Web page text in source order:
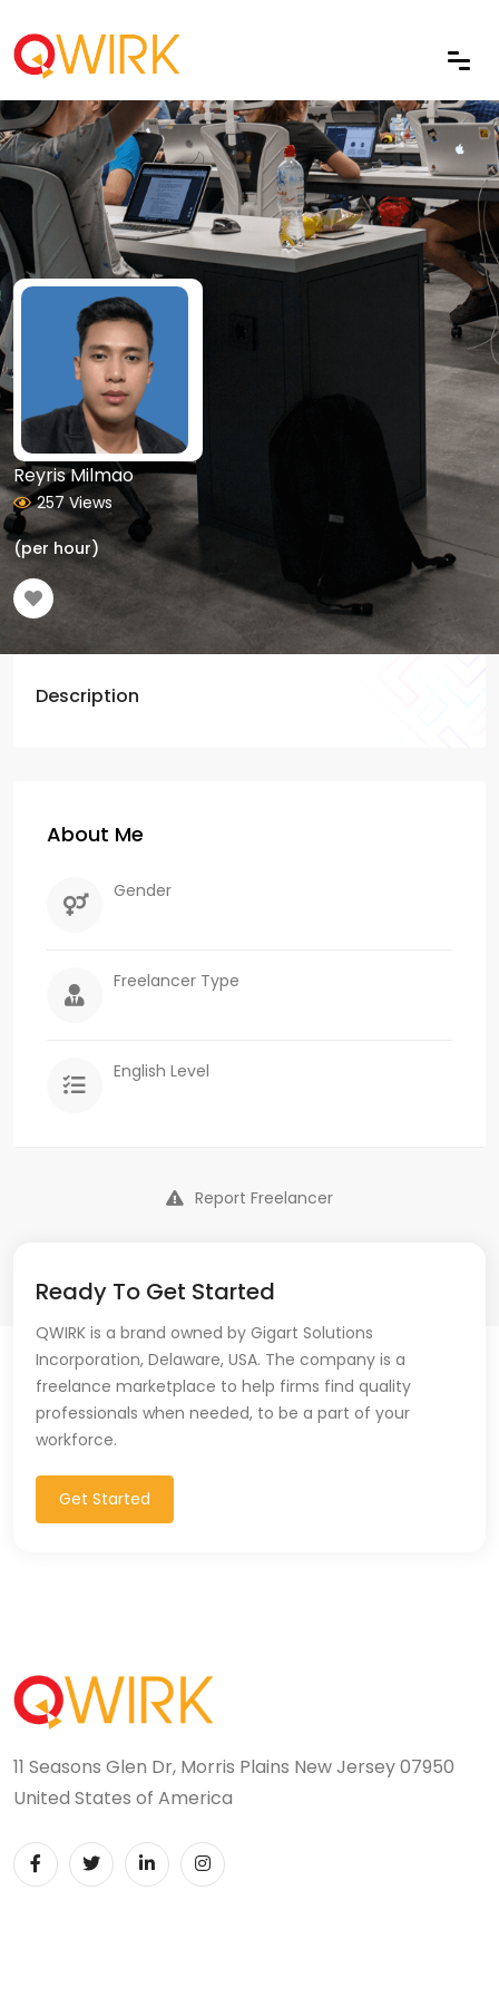
Reyris Milmao
257 Views
(per hour)
Description
About Me
Gender
Freelancer Type
English Level
Report Freelancer
Ready To Get Started
QWIRK is a brand owned by Gigart Solutions
Incorporation, Delaware, USA. The company is a
freelance marketplace to help firms find quality
professionals when needed, to be a part of your
workforce.
Get Started
11 Seasons Glen Dr, Morris Plains New Jersey 07950
United States of America